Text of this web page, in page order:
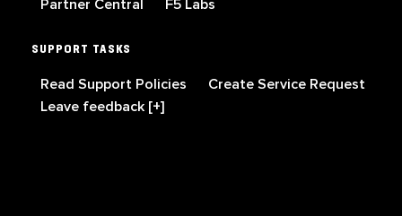
Partner Central
F5 Labs
SUPPORT TASKS
Read Support Policies
Create Service Request
Leave feedback [+]